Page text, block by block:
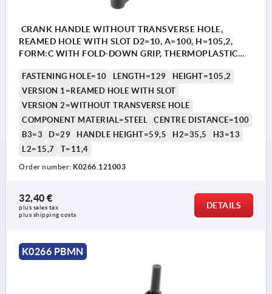
CRANK HANDLE WITHOUT TRANSVERSE HOLE,
REAMED HOLE WITH SLOT D2=10, A=100, H=105,2,
FORM:C WITH FOLD-DOWN GRIP, THERMOPLASTIC
FASTENING HOLE=10 LENGTH=129
HEIGHT=105,2
VERSION 1=REAMED HOLE WITH SLOT
VERSION 2=WITHOUT TRANSVERSE HOLE
COMPONENT MATERIAL=STEEL
CENTRE DISTANCE=100
B3=3
D=29 HANDLE HEIGHT=59,5 H2=35,5
H3=13
L2=15,7
T=11,4
Order number: K0266.121003
32,40 €
plus sales tax
plus shipping costs
DETAILS
K0266 PBMN